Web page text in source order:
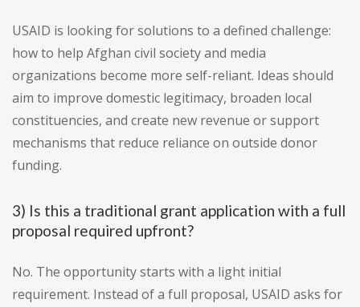
USAID is looking for solutions to a defined challenge:
how to help Afghan civil society and media
organizations become more self-reliant. Ideas should
aim to improve domestic legitimacy, broaden local
constituencies, and create new revenue or support
mechanisms that reduce reliance on outside donor
funding.
3) Is this a traditional grant application with a full
proposal required upfront?
No. The opportunity starts with a light initial
requirement. Instead of a full proposal, USAID asks for